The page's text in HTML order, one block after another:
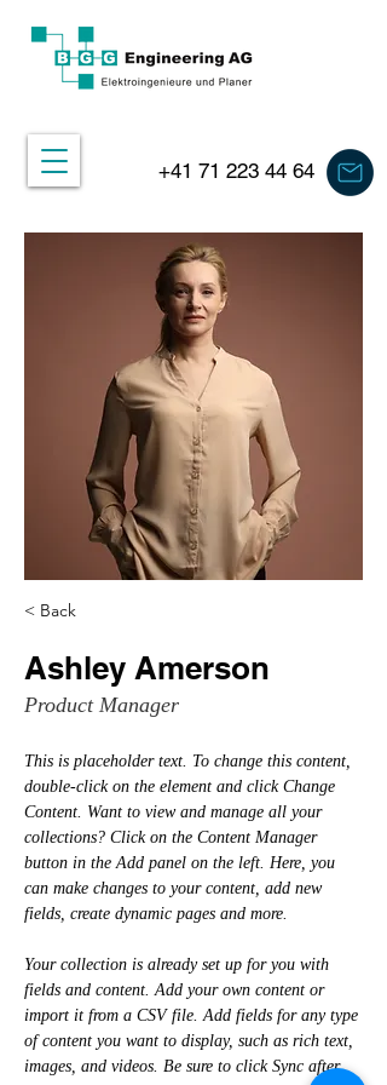
+41 71 223 44 64
< Back
Ashley Amerson
Product Manager
This is placeholder text. To change this content,
double-click on the element and click Change
Content. Want to view and manage all your
collections? Click on the Content Manager
button in the Add panel on the left. Here, you
can make changes to your content, add new
fields, create dynamic pages and more.
Your collection is already set up for you with
fields and content. Add your own content or
import it from a CSV file. Add fields for any type
of content you want to display, such as rich text,
images, and videos. Be sure to click Sync after